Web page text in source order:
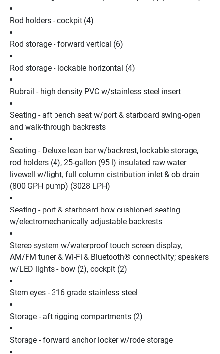
Rod holders - cockpit (4)
Rod storage - forward vertical (6)
Rod storage - lockable horizontal (4)
Rubrail - high density PVC w/stainless steel insert
Seating - aft bench seat w/port & starboard swing-open
and walk-through backrests
Seating - Deluxe lean bar w/backrest, lockable storage,
rod holders (4), 25-gallon (95 l) insulated raw water
livewell w/light, full column distribution inlet & ob drain
(800 GPH pump) (3028 LPH)
Seating - port & starboard bow cushioned seating
w/electromechanically adjustable backrests
Stereo system w/waterproof touch screen display,
AM/FM tuner & Wi-Fi & Bluetooth® connectivity; speakers
w/LED lights - bow (2), cockpit (2)
Stern eyes - 316 grade stainless steel
Storage - aft rigging compartments (2)
Storage - forward anchor locker w/rode storage